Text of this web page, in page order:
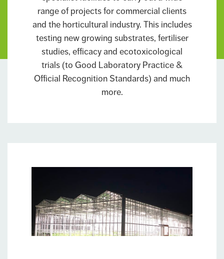
range of projects for commercial clients
and the horticultural industry. This includes
testing new growing substrates, fertiliser
studies, efficacy and ecotoxicological
trials (to Good Laboratory Practice &
Official Recognition Standards) and much
more.